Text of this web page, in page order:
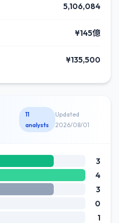
5,106,084
¥145億
¥135,500
11
analysts
Updated
2026/08/01
3
4
3
0
1